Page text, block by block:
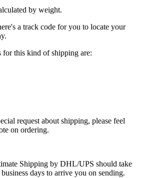
by weight.
a track code for you to locate your
for this kind of shipping are:
request about shipping, please feel
on ordering.
Shipping by DHL/UPS should take
days to arrive you on sending.